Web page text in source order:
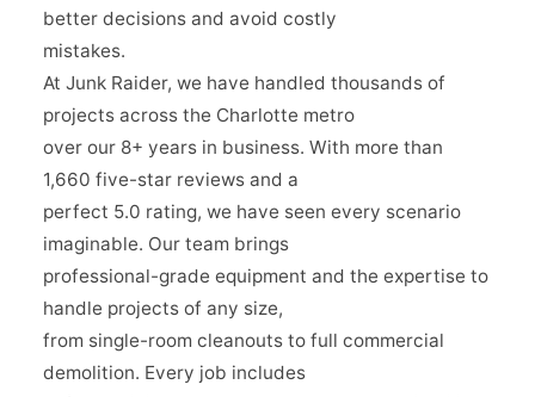
better decisions and avoid costly
mistakes.
At Junk Raider, we have handled thousands of
projects across the Charlotte metro
over our 8+ years in business. With more than
1,660 five-star reviews and a
perfect 5.0 rating, we have seen every scenario
imaginable. Our team brings
professional-grade equipment and the expertise to
handle projects of any size,
from single-room cleanouts to full commercial
demolition. Every job includes